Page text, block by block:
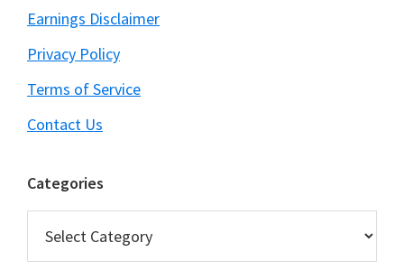
Earnings Disclaimer
Privacy Policy
Terms of Service
Contact Us
Categories